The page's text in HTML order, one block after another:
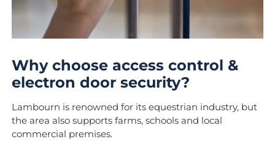
Why choose access control &
electron door security?
Lambourn is renowned for its equestrian industry, but
the area also supports farms, schools and local
commercial premises.